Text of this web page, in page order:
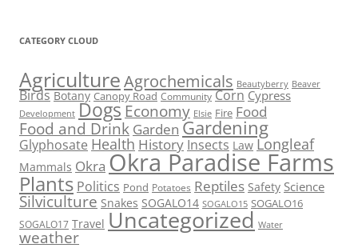
CATEGORY CLOUD
AgricultureAgrochemicals Beautyberry Beaver
Birds Botany Canopy Road Community Corn Cypress
Development Dogs Economy Elsie Fire Food
Food and Drink Garden Gardening
Glyphosate Health History Insects Law Longleaf
Mammals Okra Okra Paradise Farms
Plants Politics Pond Potatoes Reptiles Safety Science
Silviculture Snakes SOGALO14 SOGALO15 SOGALO16
SOGALO17 Travel Uncategorized Water
weather